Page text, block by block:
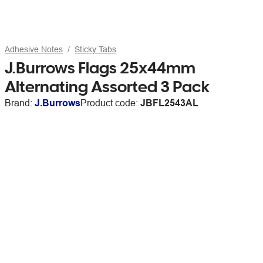
Adhesive Notes Sticky Tabs
J.Burrows Flags 25x44mm
Alternating Assorted 3 Pack
Brand: J.BurrowsProduct code: JBFL2543AL